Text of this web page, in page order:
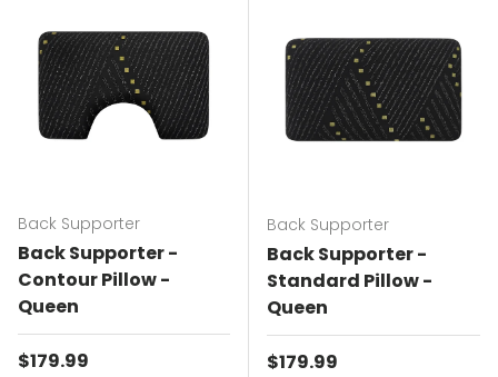
Back Supporter
Back Supporter -
Contour Pillow -
Queen
Regular price
$179.99
Back Supporter
Back Supporter -
Standard Pillow -
Queen
Regular price
$179.99